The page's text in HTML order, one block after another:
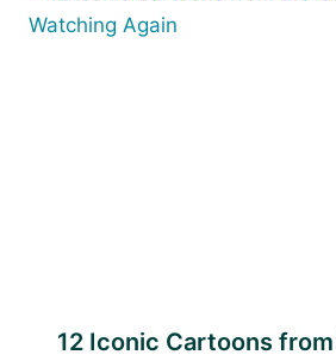
12 Iconic Cartoons from